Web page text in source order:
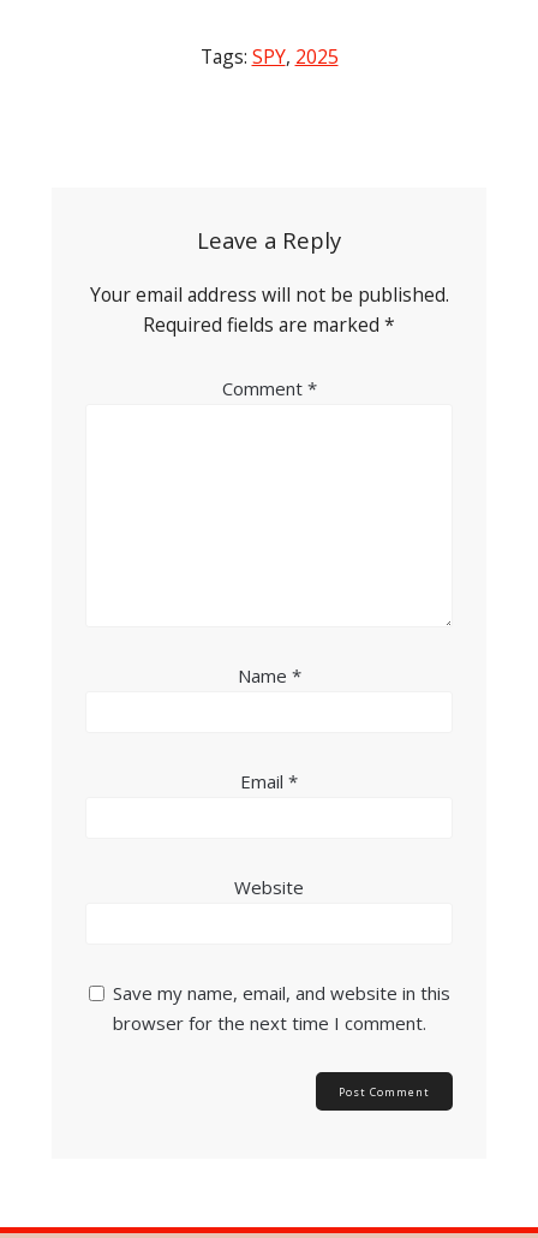
Tags: SPY, 2025
Leave a Reply
Your email address will not be published.
Required fields are marked *
Comment *
Name *
Email *
Website
Save my name, email, and website in this
browser for the next time I comment.